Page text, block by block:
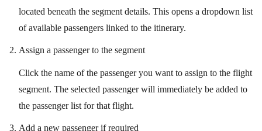
located beneath the segment details. This opens a dropdown list
of available passengers linked to the itinerary.
Assign a passenger to the segment
Click the name of the passenger you want to assign to the flight
segment. The selected passenger will immediately be added to
the passenger list for that flight.
Add a new passenger if required